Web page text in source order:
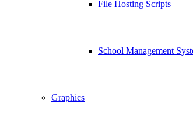
File Hosting Scripts
School Management
Graphics